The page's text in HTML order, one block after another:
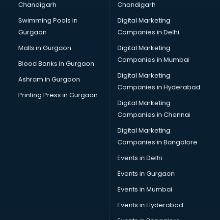
Bullet on Rent services in ongole
Bus on Rent services in ongole
Business Advisory services in ongole
Cab services in ongole
Cab on Rent services in ongole
Cake Delivery services in ongole
Camera on Rent services in ongole
Car Cleaning services in ongole
Car Decorators services in ongole
Car Denting Painting services in ongole
Car driver on Rent services in ongole
Car Insurance Agents services in ongole
Car Rental services in ongole
Car Repair services in ongole
Car Scanning services in ongole
Car Service Center services in ongole
Car Transporters services in ongole
Chandigarh
Swimming Pools in
Gurgaon
Malls in Gurgaon
Blood Banks in Gurgaon
Ashram in Gurgaon
Printing Press in Gurgaon
Chandigarh
Digital Marketing
Companies in Delhi
Digital Marketing
Companies in Mumbai
Digital Marketing
Companies in Hyderabad
Digital Marketing
Companies in Chennai
Digital Marketing
Companies in Bangalore
Events in Delhi
Events in Gurgaon
Events in Mumbai
Events in Hyderabad